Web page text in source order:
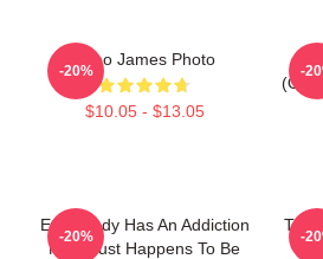
Theo James Photo
$10.05 - $13.05
-20% -
Everybody Has An Addiction
Mine Just Happens To Be
-20% -